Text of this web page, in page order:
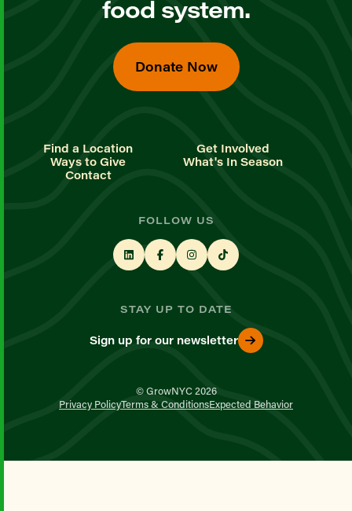
food system.
Donate Now
Find a Location
Get Involved
Ways to Give
What's In Season
Contact
FOLLOW US
STAY UP TO DATE
Sign up for our newsletter
© GrowNYC 2026
Privacy PolicyTerms & ConditionsExpected Behavior